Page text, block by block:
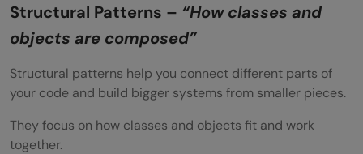
Structural Patterns – “How classes and
objects are composed”
Structural patterns help you connect different parts of
your code and build bigger systems from smaller pieces.
They focus on how classes and objects fit and work
together.